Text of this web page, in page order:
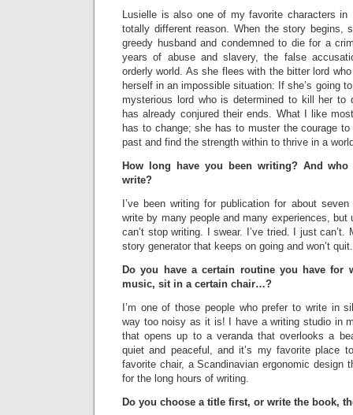
Lusielle is also one of my favorite characters in
totally different reason. When the story begins,
greedy husband and condemned to die for a
years of abuse and slavery, the false
orderly world. As she flees with the bitter lord
herself in an impossible situation: If she’s going
mysterious lord who is determined to kill her to
has already conjured their ends. What I like
has to change; she has to muster the courage
past and find the strength within to thrive in a
How long have you been writing? And
write?
I’ve been writing for publication for about
write by many people and many experiences,
can’t stop writing. I swear. I’ve tried. I just
story generator that keeps on going and won’t quit.
Do you have a certain routine you have for
music, sit in a certain chair…?
I’m one of those people who prefer to write in
way too noisy as it is! I have a writing studio in
that opens up to a veranda that overlooks a
quiet and peaceful, and it’s my favorite place
favorite chair, a Scandinavian ergonomic design
for the long hours of writing.
Do you choose a title first, or write the book,